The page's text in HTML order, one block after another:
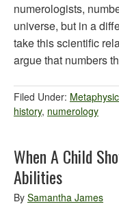
numerologists,
universe, but in a
take this scientific
argue that numbers
Filed Under:
history, numerology
When A Child
Abilities
By Samantha James